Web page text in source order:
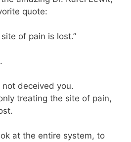
quote:
of pain is lost.”
deceived you.
treating the site of pain,
at the entire system, to